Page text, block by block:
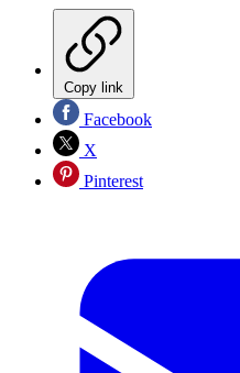
Copy link
Facebook
X
Pinterest